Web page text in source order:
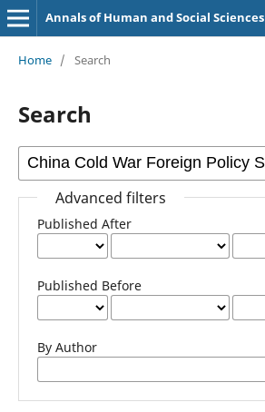
Annals of Human and Social Sciences
Home / Search
Search
Advanced filters
Published After
Published Before
By Author